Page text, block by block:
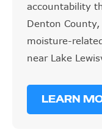
accountability
Denton
moisture-
near Lake
LEARN